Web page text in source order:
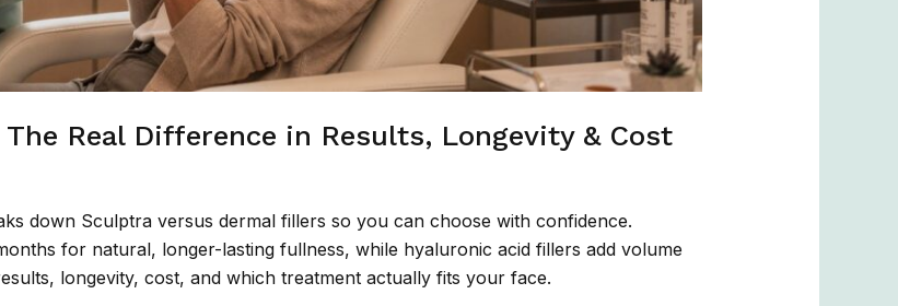
Real Difference in Results, Longevity & Cost
down Sculptra versus dermal fillers so you can choose with confidence.
for natural, longer-lasting fullness, while hyaluronic acid fillers add volume
longevity, cost, and which treatment actually fits your face.